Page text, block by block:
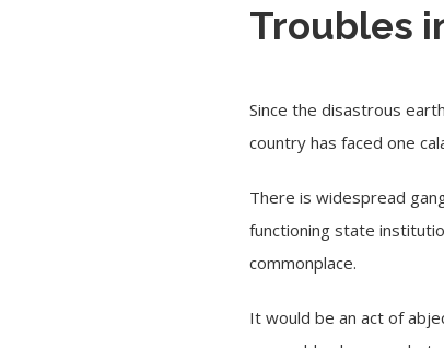
Troubles
Since the disastrous
country has faced one
There is widespread
functioning state
commonplace.
It would be an act of